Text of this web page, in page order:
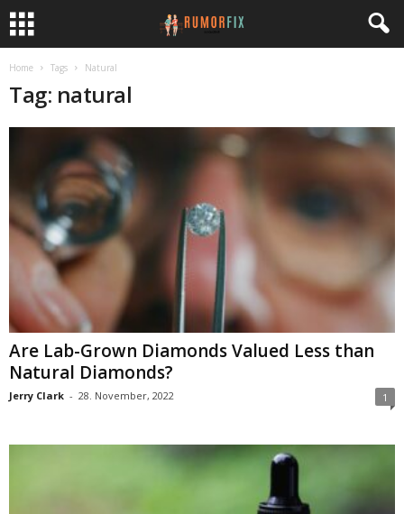
Home Tags Natural
Tag: natural
Are Lab-Grown Diamonds Valued Less than
Natural Diamonds?
Jerry Clark - 28. November, 2022 1